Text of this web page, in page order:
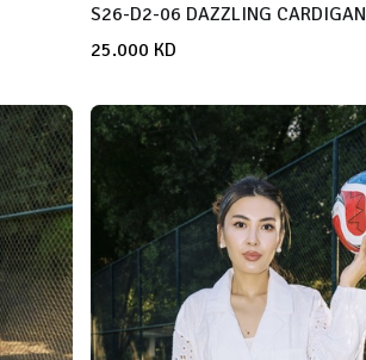
S26-D2-06 DAZZLING CARDIGAN
25.000 KD